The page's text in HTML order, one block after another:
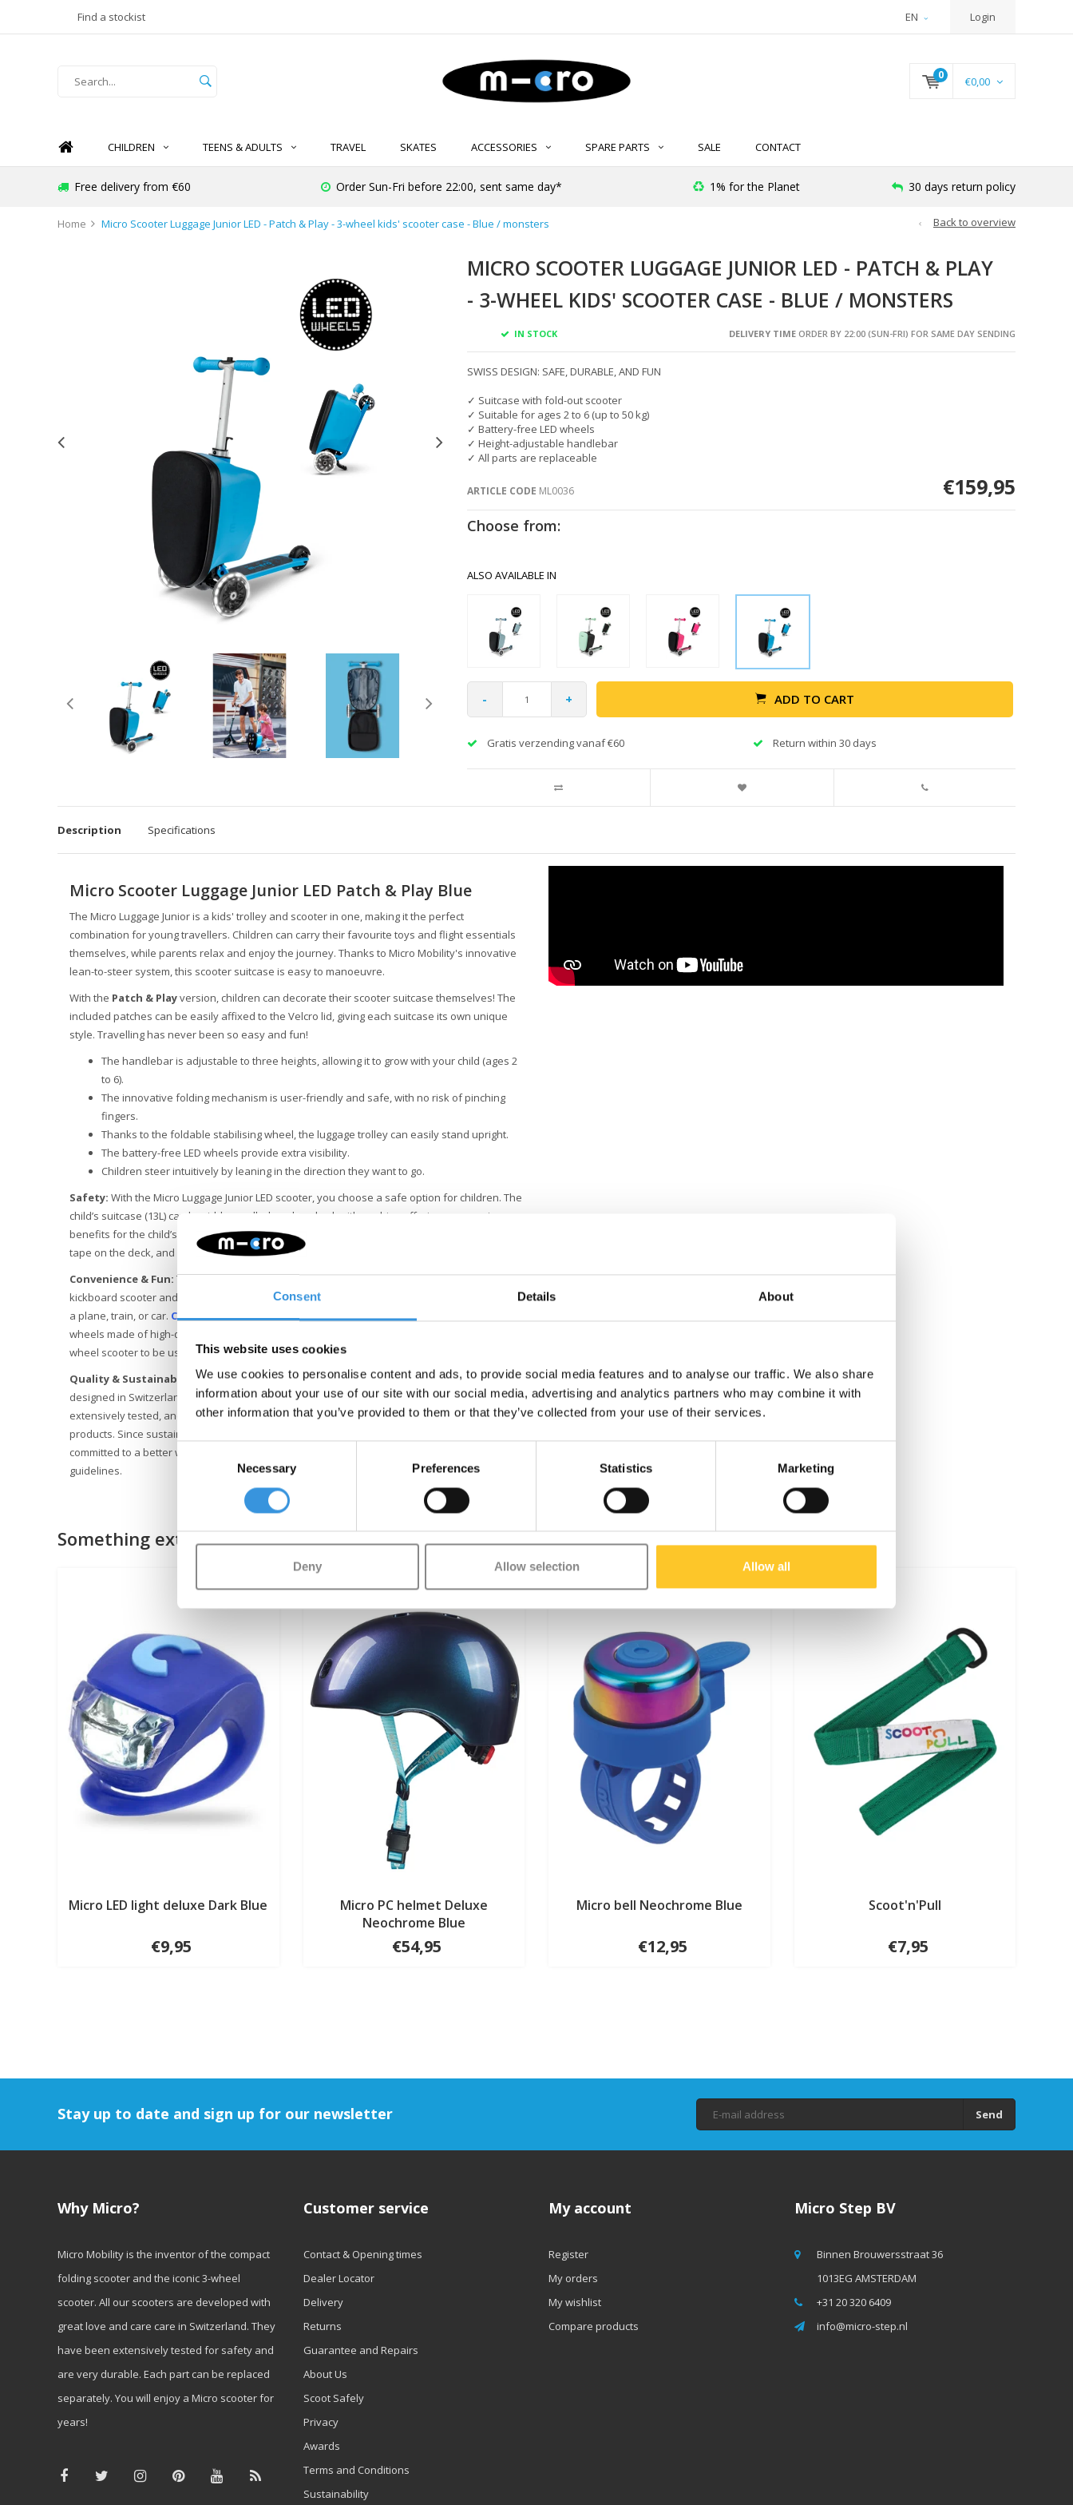
Consent Details About
This website uses cookies
We use cookies to personalise content and ads, to provide social media features and to analyse our traffic. We also share
information about your use of our site with our social media, advertising and analytics partners who may combine it with
other information that you’ve provided to them or that they’ve collected from your use of their services.
Necessary Preferences Statistics Marketing
Deny Allow selection Allow all
Find a stockist EN Login
0 €0,00
CHILDREN TEENS & ADULTS TRAVEL SKATES ACCESSORIES SPARE PARTS SALE CONTACT
Free delivery from €60 Order Sun-Fri before 22:00, sent same day* 1% for the Planet 30 days return policy
Home Micro Scooter Luggage Junior LED - Patch & Play - 3-wheel kids' scooter case - Blue / monsters Back to overview
MICRO SCOOTER LUGGAGE JUNIOR LED - PATCH & PLAY
- 3-WHEEL KIDS' SCOOTER CASE - BLUE / MONSTERS
IN STOCK DELIVERY TIMEORDER BY 22:00 (SUN-FRI) FOR SAME DAY SENDING
SWISS DESIGN: SAFE, DURABLE, AND FUN
✓ Suitcase with fold-out scooter
✓ Suitable for ages 2 to 6 (up to 50 kg)
✓ Battery-free LED wheels
✓ Height-adjustable handlebar
✓ All parts are replaceable
ARTICLE CODE ML0036 €159,95
Choose from:
ALSO AVAILABLE IN
- + ADD TO CART
Gratis verzending vanaf €60 Return within 30 days
Description Specifications
Micro Scooter Luggage Junior LED Patch & Play Blue
The Micro Luggage Junior is a kids' trolley and scooter in one, making it the perfect
combination for young travellers. Children can carry their favourite toys and flight essentials
themselves, while parents relax and enjoy the journey. Thanks to Micro Mobility's innovative
lean-to-steer system, this scooter suitcase is easy to manoeuvre.
With the Patch & Playversion, children can decorate their scooter suitcase themselves! The
included patches can be easily affixed to the Velcro lid, giving each suitcase its own unique
style. Travelling has never been so easy and fun!
The handlebar is adjustable to three heights, allowing it to grow with your child (ages 2
to 6).
The innovative folding mechanism is user-friendly and safe, with no risk of pinching
fingers.
Thanks to the foldable stabilising wheel, the luggage trolley can easily stand upright.
The battery-free LED wheels provide extra visibility.
Children steer intuitively by leaning in the direction they want to go.
Safety: With the Micro Luggage Junior LED scooter, you choose a safe option for children. The
child’s suitcase (13L) can be ridden, pulled, and pushed, with pushing offering ergonomic
benefits for the child’s wrist and muscles. The lightweight frame, double front wheels, grip
tape on the deck, and easy-to-use brake ensure that your child maintains control effortlessly.
Convenience & Fun: The Micro Luggage Junior can easily be transformed from a trolley to a
kickboard scooter and vice versa using two handles. Its compact size makes it easy to take on
a plane, train, or car. Check with your airline for approved luggage dimensions.
wheels made of high-quality polyurethane (PU) provide a super smooth ride and allow the 3-
wheel scooter to be used on indoor floors as well.
Quality & Sustainability: At Micro Mobility, we place a high value on quality. All products are
designed in Switzerland and manufactured with the best replaceable components,
extensively tested, and meeting the highest standards, ensuring the longevity of Micro
products. Since sustainable business is not just about the environment, Micro is fully
committed to a better world, with a focus on people and the environment, following ESG
guidelines.
Something extra?
Micro LED light deluxe Dark Blue
€9,95
Micro PC helmet Deluxe
Neochrome Blue
€54,95
Micro bell Neochrome Blue
€12,95
Scoot'n'Pull
€7,95
Stay up to date and sign up for our newsletter Send
Why Micro?
Micro Mobility is the inventor of the compact
folding scooter and the iconic 3-wheel
scooter. All our scooters are developed with
great love and care care in Switzerland. They
have been extensively tested for safety and
are very durable. Each part can be replaced
separately. You will enjoy a Micro scooter for
years!
Customer service
Contact & Opening times
Dealer Locator
Delivery
Returns
Guarantee and Repairs
About Us
Scoot Safely
Privacy
Awards
Terms and Conditions
Sustainability
My account
Register
My orders
My wishlist
Compare products
Micro Step BV
Binnen Brouwersstraat 36
1013EG AMSTERDAM
+31 20 320 6409
info@micro-step.nl